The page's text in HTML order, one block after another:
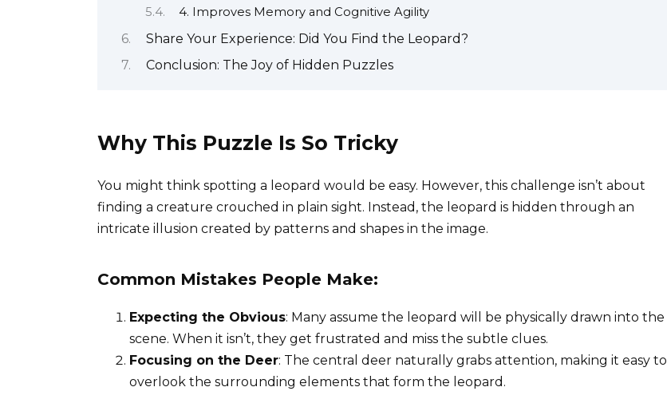
4. Improves Memory and Cognitive Agility
Share Your Experience: Did You Find the Leopard?
Conclusion: The Joy of Hidden Puzzles
Why This Puzzle Is So Tricky
You might think spotting a leopard would be easy. However, this challenge isn’t about
finding a creature crouched in plain sight. Instead, the leopard is hidden through an
intricate illusion created by patterns and shapes in the image.
Common Mistakes People Make:
Expecting the Obvious: Many assume the leopard will be physically drawn into the
scene. When it isn’t, they get frustrated and miss the subtle clues.
Focusing on the Deer: The central deer naturally grabs attention, making it easy to
overlook the surrounding elements that form the leopard.